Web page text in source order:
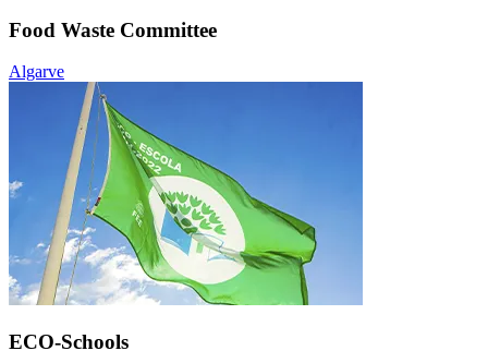
Food Waste Committee
Algarve
ECO-Schools